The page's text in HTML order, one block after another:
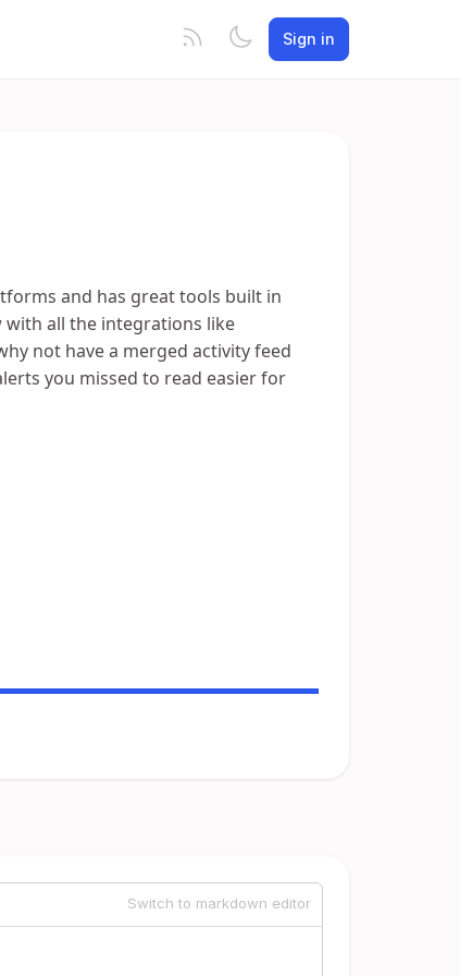
Sign in
and has great tools built in
with all the integrations like
not have a merged activity feed
you missed to read easier for
Switch to markdown editor